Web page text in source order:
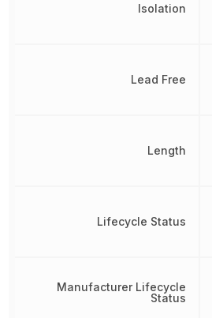
Isolation
Lead Free
Length
Lifecycle Status
Manufacturer Lifecycle
Status